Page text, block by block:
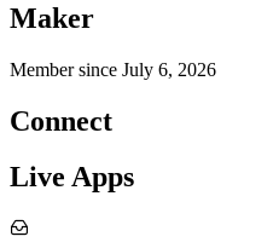
Maker
Member since July 6, 2026
Connect
Live Apps